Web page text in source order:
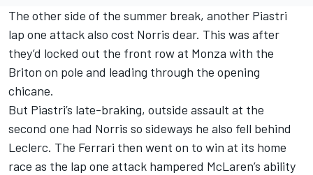
The other side of the summer break, another Piastri
lap one attack also cost Norris dear. This was after
they’d locked out the front row at Monza with the
Briton on pole and leading through the opening
chicane.
But Piastri’s late-braking, outside assault at the
second one had Norris so sideways he also fell behind
Leclerc. The Ferrari then went on to win at its home
race as the lap one attack hampered McLaren’s ability